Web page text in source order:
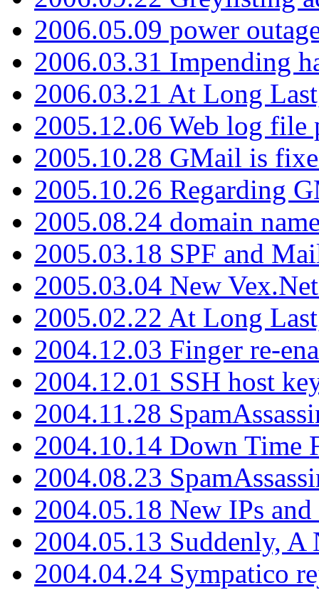
2006.05.09 power
2006.03.31 Impending
2006.03.21 At Long
2005.12.06 Web log file
2005.10.28 GMail is
2005.10.26 Regarding
2005.08.24 domain
2005.03.18 SPF and
2005.03.04 New
2005.02.22 At Long
2004.12.03 Finger re-
2004.12.01 SSH host
2004.11.28
2004.10.14 Down Time
2004.08.23
2004.05.18 New IPs
2004.05.13 Suddenly, A
2004.04.24 Sympatico